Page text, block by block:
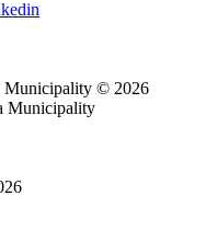
Municipality © 2026
Municipality